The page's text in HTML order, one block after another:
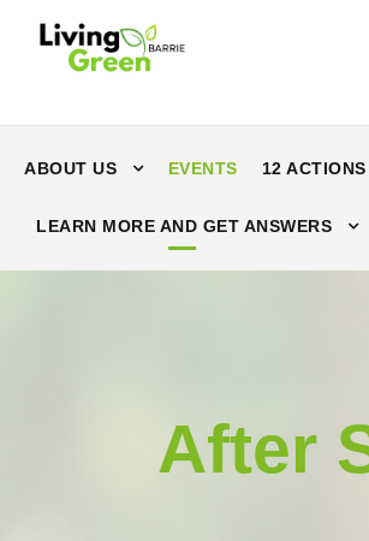
ABOUT US EVENTS 12
LEARN MORE AND GET ANSWERS
After